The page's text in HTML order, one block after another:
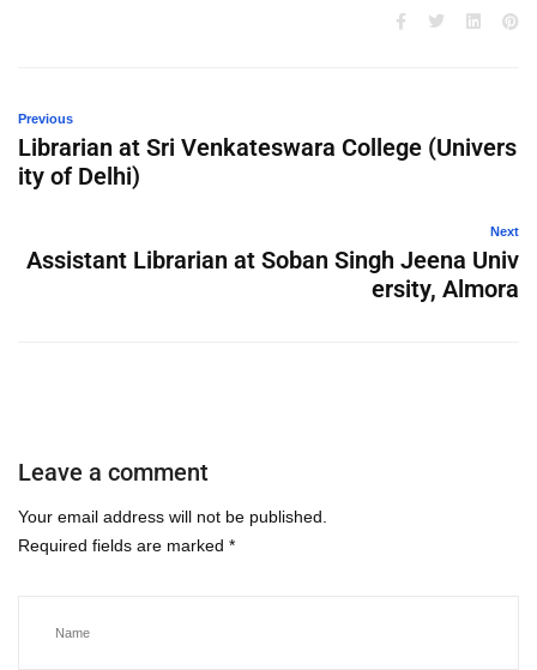
Previous
Librarian at Sri Venkateswara College (Univers
ity of Delhi)
Next
Assistant Librarian at Soban Singh Jeena Univ
ersity, Almora
Leave a comment
Your email address will not be published.
Required fields are marked *